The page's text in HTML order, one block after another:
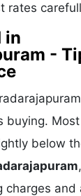
rates
in
-
buying.
below
charges and